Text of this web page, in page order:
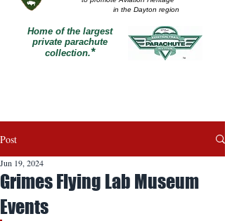
in the Dayton region
Home of the largest
private parachute
collection.*
Post
Grimes Flying Lab Museum
Events
Jun 19, 2024